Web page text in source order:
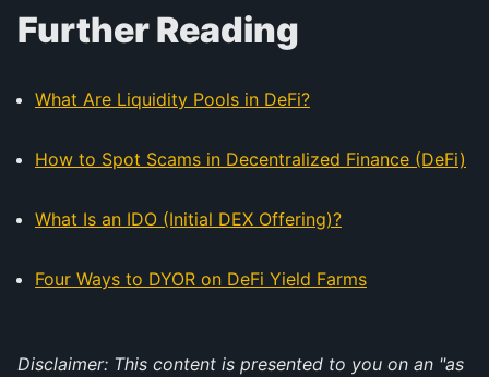
Further Reading
What Are Liquidity Pools in DeFi?
How to Spot Scams in Decentralized Finance (DeFi)
What Is an IDO (Initial DEX Offering)?
Four Ways to DYOR on DeFi Yield Farms
Disclaimer: This content is presented to you on an "as